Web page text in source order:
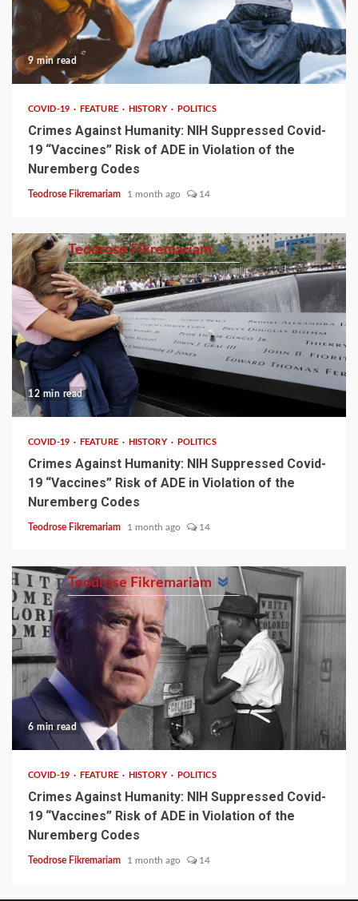
9 min read
COVID-19 FEATURE HISTORY POLITICS
Crimes Against Humanity: NIH Suppressed Covid-
19 “Vaccines” Risk of ADE in Violation of the
Nuremberg Codes
Teodrose Fikremariam 1 month ago 14
Teodrose Fikremariam
12 min read
COVID-19 FEATURE HISTORY POLITICS
Crimes Against Humanity: NIH Suppressed Covid-
19 “Vaccines” Risk of ADE in Violation of the
Nuremberg Codes
Teodrose Fikremariam 1 month ago 14
Teodrose Fikremariam
6 min read
COVID-19 FEATURE HISTORY POLITICS
Crimes Against Humanity: NIH Suppressed Covid-
19 “Vaccines” Risk of ADE in Violation of the
Nuremberg Codes
Teodrose Fikremariam 1 month ago 14